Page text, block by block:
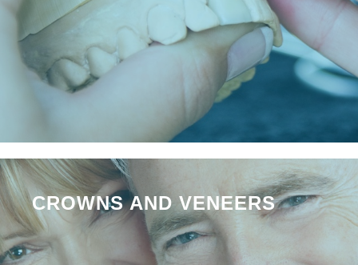
CROWNS AND VENEERS